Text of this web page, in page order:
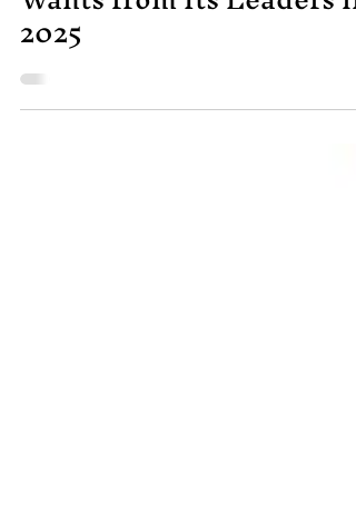
What Young India Truly
Wants from Its Leaders in
2025